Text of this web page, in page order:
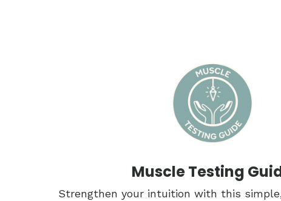
Muscle Testing
Strengthen your intuition with this